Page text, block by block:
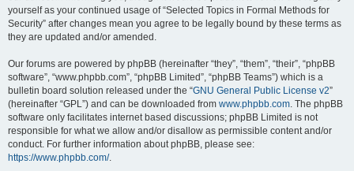
yourself as your continued usage of “Selected Topics in Formal Methods for
Security” after changes mean you agree to be legally bound by these terms as
they are updated and/or amended.
Our forums are powered by phpBB (hereinafter “they”, “them”, “their”, “phpBB
software”, “www.phpbb.com”, “phpBB Limited”, “phpBB Teams”) which is a
bulletin board solution released under the “GNU General Public License v2”
(hereinafter “GPL”) and can be downloaded from www.phpbb.com. The phpBB
software only facilitates internet based discussions; phpBB Limited is not
responsible for what we allow and/or disallow as permissible content and/or
conduct. For further information about phpBB, please see:
https://www.phpbb.com/.